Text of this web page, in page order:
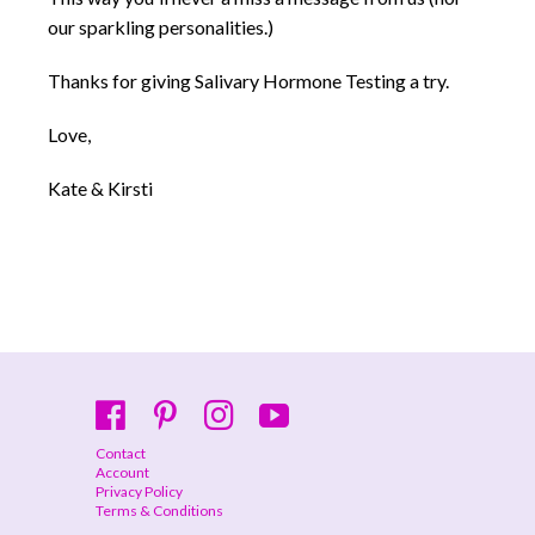
our sparkling personalities.)
Thanks for giving Salivary Hormone Testing a try.
Love,
Kate & Kirsti
Contact
Account
Privacy Policy
Terms & Conditions